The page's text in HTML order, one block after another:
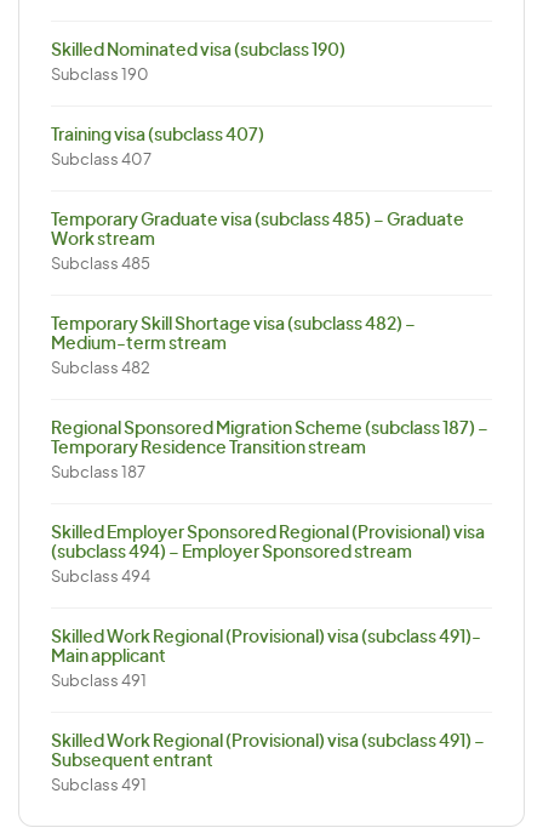
Skilled Nominated visa (subclass 190)
Subclass 190
Training visa (subclass 407)
Subclass 407
Temporary Graduate visa (subclass 485) – Graduate
Work stream
Subclass 485
Temporary Skill Shortage visa (subclass 482) –
Medium-term stream
Subclass 482
Regional Sponsored Migration Scheme (subclass 187) –
Temporary Residence Transition stream
Subclass 187
Skilled Employer Sponsored Regional (Provisional) visa
(subclass 494) – Employer Sponsored stream
Subclass 494
Skilled Work Regional (Provisional) visa (subclass 491)-
Main applicant
Subclass 491
Skilled Work Regional (Provisional) visa (subclass 491) –
Subsequent entrant
Subclass 491